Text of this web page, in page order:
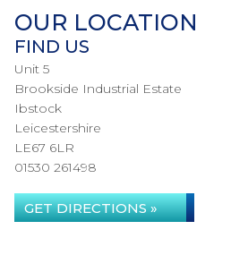
OUR LOCATION
FIND US
Unit 5
Brookside Industrial Estate
Ibstock
Leicestershire
LE67 6LR
01530 261498
GET DIRECTIONS »